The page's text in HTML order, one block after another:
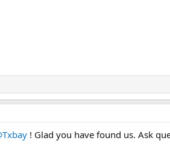
! Glad you have found us. Ask